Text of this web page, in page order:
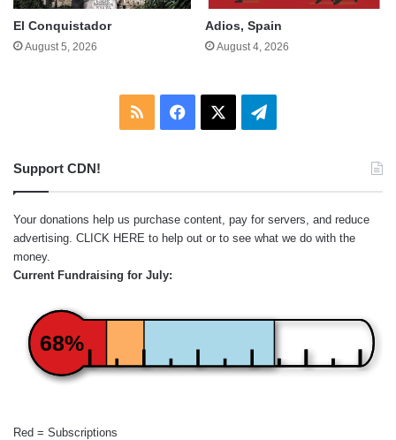
El Conquistador
August 5, 2026
Adios, Spain
August 4, 2026
RSS Facebook Telegram
Support CDN!
Your donations help us purchase content, pay for servers, and reduce
advertising. CLICK HERE to help out or to see what we do with the
money.
Current Fundraising for July:
68%
Red = Subscriptions